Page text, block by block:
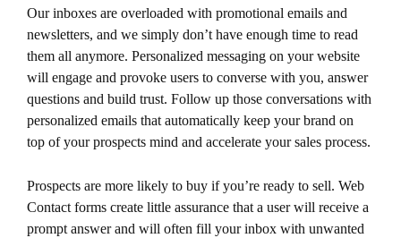
Our inboxes are overloaded with promotional emails and
newsletters, and we simply don’t have enough time to read
them all anymore. Personalized messaging on your website
will engage and provoke users to converse with you, answer
questions and build trust. Follow up those conversations with
personalized emails that automatically keep your brand on
top of your prospects mind and accelerate your sales process.
Prospects are more likely to buy if you’re ready to sell. Web
Contact forms create little assurance that a user will receive a
prompt answer and will often fill your inbox with unwanted